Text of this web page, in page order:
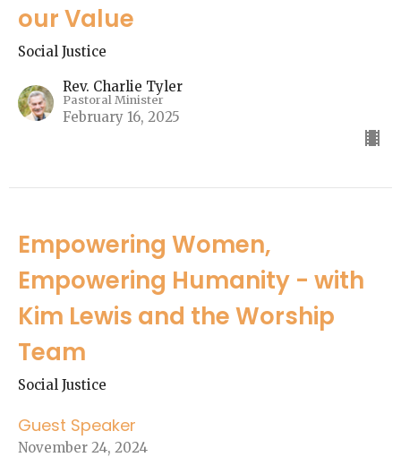
our Value
Social Justice
Rev. Charlie Tyler
Pastoral Minister
February 16, 2025
Empowering Women,
Empowering Humanity - with
Kim Lewis and the Worship
Team
Social Justice
Guest Speaker
November 24, 2024